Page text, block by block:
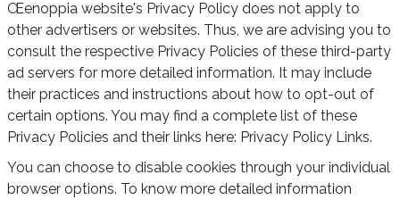
Œenoppia website's Privacy Policy does not apply to
other advertisers or websites. Thus, we are advising you to
consult the respective Privacy Policies of these third-party
ad servers for more detailed information. It may include
their practices and instructions about how to opt-out of
certain options. You may find a complete list of these
Privacy Policies and their links here: Privacy Policy Links.
You can choose to disable cookies through your individual
browser options. To know more detailed information